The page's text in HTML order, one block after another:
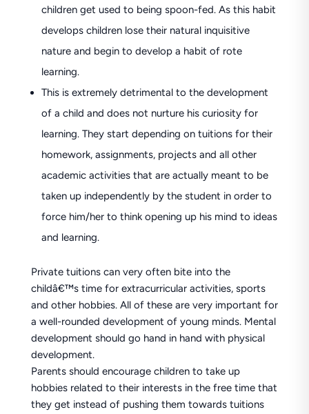
children get used to being spoon-fed. As this habit
develops children lose their natural inquisitive
nature and begin to develop a habit of rote
learning.
This is extremely detrimental to the development
of a child and does not nurture his curiosity for
learning. They start depending on tuitions for their
homework, assignments, projects and all other
academic activities that are actually meant to be
taken up independently by the student in order to
force him/her to think opening up his mind to ideas
and learning.
Private tuitions can very often bite into the
childâ€™s time for extracurricular activities, sports
and other hobbies. All of these are very important for
a well-rounded development of young minds. Mental
development should go hand in hand with physical
development.
Parents should encourage children to take up
hobbies related to their interests in the free time that
they get instead of pushing them towards tuitions